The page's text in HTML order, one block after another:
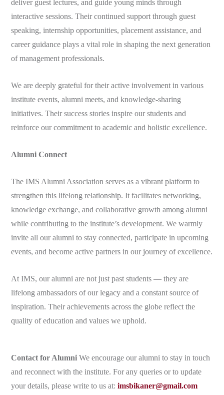
deliver guest lectures, and guide young minds through
interactive sessions. Their continued support through guest
speaking, internship opportunities, placement assistance, and
career guidance plays a vital role in shaping the next generation
of management professionals.
We are deeply grateful for their active involvement in various
institute events, alumni meets, and knowledge-sharing
initiatives. Their success stories inspire our students and
reinforce our commitment to academic and holistic excellence.
Alumni Connect
The IMS Alumni Association serves as a vibrant platform to
strengthen this lifelong relationship. It facilitates networking,
knowledge exchange, and collaborative growth among alumni
while contributing to the institute’s development. We warmly
invite all our alumni to stay connected, participate in upcoming
events, and become active partners in our journey of excellence.
At IMS, our alumni are not just past students — they are
lifelong ambassadors of our legacy and a constant source of
inspiration. Their achievements across the globe reflect the
quality of education and values we uphold.
Contact for Alumni We encourage our alumni to stay in touch
and reconnect with the institute. For any queries or to update
your details, please write to us at: imsbikaner@gmail.com